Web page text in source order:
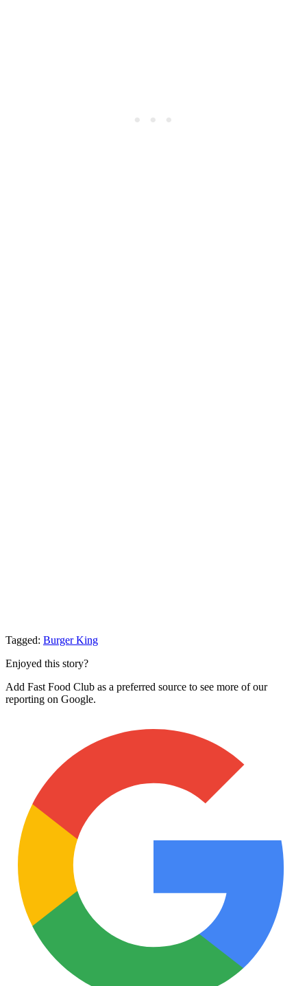
Tagged: Burger King
Enjoyed this story?
Add Fast Food Club as a preferred source to see more of our
reporting on Google.